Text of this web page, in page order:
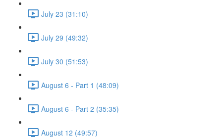
July 23 (31:10)
July 29 (49:32)
July 30 (51:53)
August 6 - Part 1 (48:09)
August 6 - Part 2 (35:35)
August 12 (49:57)